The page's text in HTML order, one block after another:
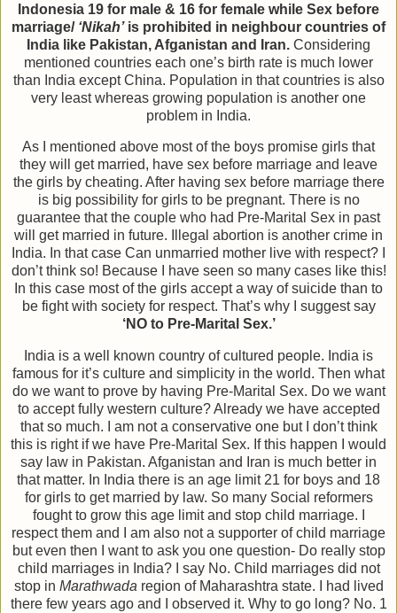
Indonesia 19 for male & 16 for female while Sex before
marriage/ ‘Nikah’is prohibited in neighbour countries of
India like Pakistan, Afganistan and Iran. Considering
mentioned countries each one’s birth rate is much lower
than India except China. Population in that countries is also
very least whereas growing population is another one
problem in India.
As I mentioned above most of the boys promise girls that
they will get married, have sex before marriage and leave
the girls by cheating. After having sex before marriage there
is big possibility for girls to be pregnant. There is no
guarantee that the couple who had Pre-Marital Sex in past
will get married in future. Illegal abortion is another crime in
India. In that case Can unmarried mother live with respect? I
don’t think so! Because I have seen so many cases like this!
In this case most of the girls accept a way of suicide than to
be fight with society for respect. That’s why I suggest say
‘NO to Pre-Marital Sex.’
India is a well known country of cultured people. India is
famous for it’s culture and simplicity in the world. Then what
do we want to prove by having Pre-Marital Sex. Do we want
to accept fully western culture? Already we have accepted
that so much. I am not a conservative one but I don’t think
this is right if we have Pre-Marital Sex. If this happen I would
say law in Pakistan. Afganistan and Iran is much better in
that matter. In India there is an age limit 21 for boys and 18
for girls to get married by law. So many Social reformers
fought to grow this age limit and stop child marriage. I
respect them and I am also not a supporter of child marriage
but even then I want to ask you one question- Do really stop
child marriages in India? I say No. Child marriages did not
stop in Marathwada region of Maharashtra state. I had lived
there few years ago and I observed it. Why to go long? No. 1